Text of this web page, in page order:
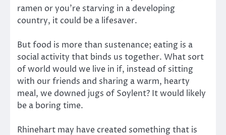
ramen or you’re starving in a developing
country, it could be a lifesaver.
But food is more than sustenance; eating is a
social activity that binds us together. What sort
of world would we live in if, instead of sitting
with our friends and sharing a warm, hearty
meal, we downed jugs of Soylent? It would likely
be a boring time.
Rhinehart may have created something that is